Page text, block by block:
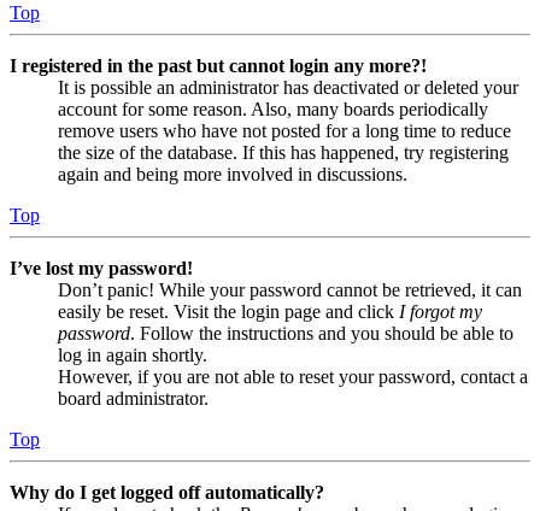
Top
I registered in the past but cannot login any more?!
It is possible an administrator has deactivated or deleted your
account for some reason. Also, many boards periodically
remove users who have not posted for a long time to reduce
the size of the database. If this has happened, try registering
again and being more involved in discussions.
Top
I’ve lost my password!
Don’t panic! While your password cannot be retrieved, it can
easily be reset. Visit the login page and click I forgot my
password. Follow the instructions and you should be able to
log in again shortly.
However, if you are not able to reset your password, contact a
board administrator.
Top
Why do I get logged off automatically?